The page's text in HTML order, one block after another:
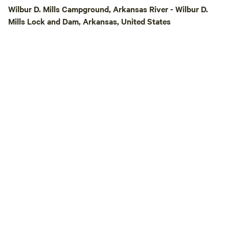
Wilbur D. Mills Campground, Arkansas River - Wilbur D.
Mills Lock and Dam, Arkansas, United States